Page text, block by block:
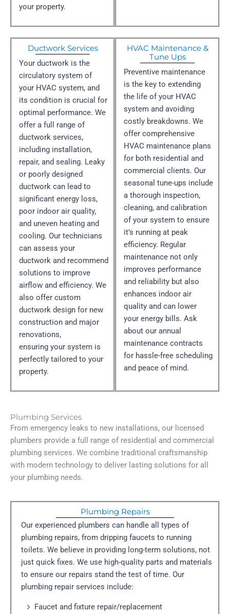
your property.
Ductwork Services
Your ductwork is the
circulatory system of
your HVAC system, and
its condition is crucial for
optimal performance. We
offer a full range of
ductwork services,
including installation,
repair, and sealing. Leaky
or poorly designed
ductwork can lead to
significant energy loss,
poor indoor air quality,
and uneven heating and
cooling. Our technicians
can assess your
ductwork and recommend
solutions to improve
airflow and efficiency. We
also offer custom
ductwork design for new
construction and major
renovations,
ensuring your system is
perfectly tailored to your
property.
HVAC Maintenance &
Tune Ups
Preventive maintenance
is the key to extending
the life of your HVAC
system and avoiding
costly breakdowns. We
offer comprehensive
HVAC maintenance plans
for both residential and
commercial clients. Our
seasonal tune-ups include
a thorough inspection,
cleaning, and calibration
of your system to ensure
it’s running at peak
efficiency. Regular
maintenance not only
improves performance
and reliability but also
enhances indoor air
quality and can lower
your energy bills. Ask
about our annual
maintenance contracts
for hassle-free scheduling
and peace of mind.
Plumbing Services
From emergency leaks to new installations, our licensed
plumbers provide a full range of residential and commercial
plumbing services. We combine traditional craftsmanship
with modern technology to deliver lasting solutions for all
your plumbing needs.
Plumbing Repairs
Our experienced plumbers can handle all types of
plumbing repairs, from dripping faucets to running
toilets. We believe in providing long-term solutions, not
just quick fixes. We use high-quality parts and materials
to ensure our repairs stand the test of time. Our
plumbing repair services include:
Faucet and fixture repair/replacement